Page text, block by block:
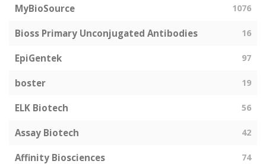
MyBioSource 1076
Bioss Primary Unconjugated Antibodies 16
EpiGentek 97
boster 19
ELK Biotech 56
Assay Biotech 42
Affinity Biosciences 74